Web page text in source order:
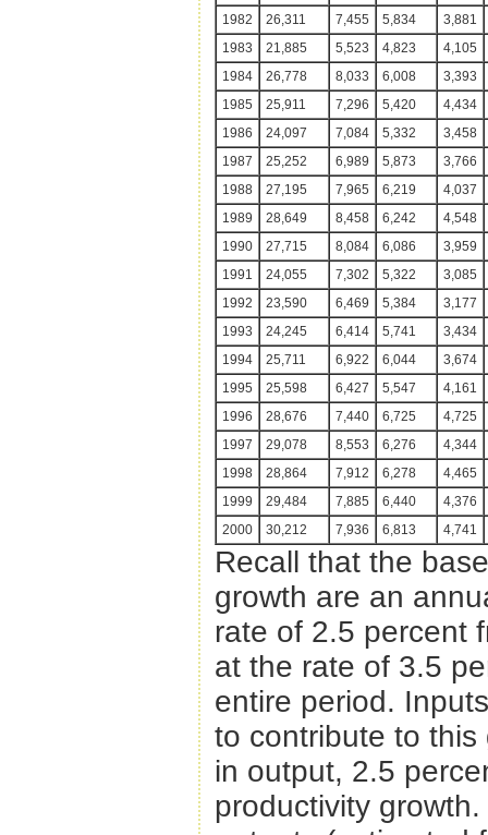
1982
26,311 7,455 5,834
3,881
1983
21,885 5,523 4,823
4,105
1984
26,778 8,033 6,008
3,393
1985
25,911 7,296 5,420
4,434
1986
24,097 7,084 5,332
3,458
1987
25,252 6,989 5,873
3,766
1988
27,195 7,965 6,219
4,037
1989
28,649 8,458 6,242
4,548
1990
27,715 8,084 6,086
3,959
1991
24,055 7,302 5,322
3,085
1992
23,590 6,469 5,384
3,177
1993
24,245 6,414 5,741
3,434
1994
25,711 6,922 6,044
3,674
1995
25,598 6,427 5,547
4,161
1996
28,676 7,440 6,725
4,725
1997
29,078 8,553 6,276
4,344
1998
28,864 7,912 6,278
4,465
1999
29,484 7,885 6,440
4,376
2000
30,212 7,936 6,813 4,741
Recall that the
growth are an
rate of 2.5 percent
at the rate of 3.5
entire period.
to contribute to
in output, 2.5
productivity